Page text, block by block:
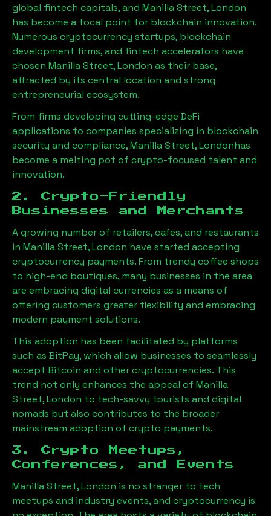
global fintech capitals, and Manilla Street, London
has become a focal point for blockchain innovation.
Numerous cryptocurrency startups, blockchain
development firms, and fintech accelerators have
chosen Manilla Street, London as their base,
attracted by its central location and strong
entrepreneurial ecosystem.
From firms developing cutting-edge DeFi
applications to companies specializing in blockchain
security and compliance,Manilla Street, Londonhas
become a melting pot of crypto-focused talent and
innovation.
2. Crypto-Friendly
Businesses and Merchants
A growing number of retailers, cafes, and restaurants
in Manilla Street, London have started accepting
cryptocurrency payments. From trendy coffee shops
to high-end boutiques, many businesses in the area
are embracing digital currencies as a means of
offering customers greater flexibility and embracing
modern payment solutions.
This adoption has been facilitated by platforms
such as BitPay, which allow businesses to seamlessly
accept Bitcoin and other cryptocurrencies. This
trend not only enhances the appeal of Manilla
Street, London to tech-savvy tourists and digital
nomads but also contributes to the broader
mainstream adoption of crypto payments.
3. Crypto Meetups,
Conferences, and Events
Manilla Street, London is no stranger to tech
meetups and industry events, and cryptocurrency is